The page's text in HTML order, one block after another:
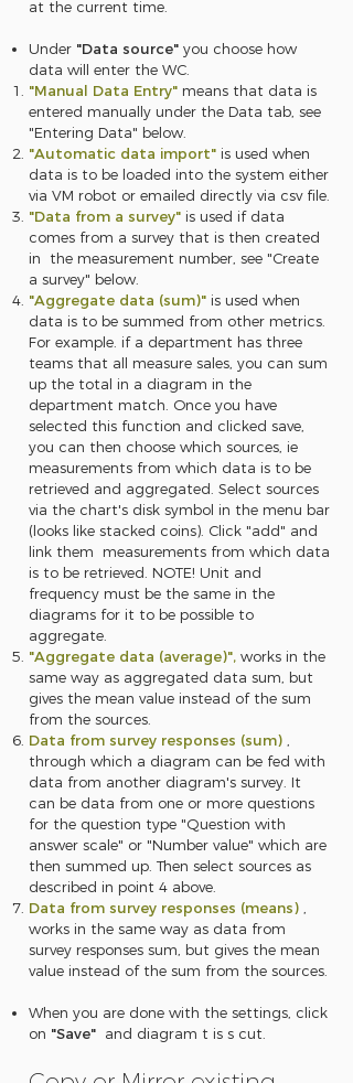
at the current time.
Under "Data source" you choose how
data will enter the WC.
"Manual Data Entry" means that data is
entered manually under the Data tab, see
"Entering Data" below.
"Automatic data import" is used when
data is to be loaded into the system either
via VM robot or emailed directly via csv file.
"Data from a survey" is used if data
comes from a survey that is then created
in the measurement number, see "Create
a survey" below.
"Aggregate data (sum)" is used when
data is to be summed from other metrics.
For example. if a department has three
teams that all measure sales, you can sum
up the total in a diagram in the
department match. Once you have
selected this function and clicked save,
you can then choose which sources, ie
measurements from which data is to be
retrieved and aggregated. Select sources
via the chart's disk symbol in the menu bar
(looks like stacked coins). Click "add" and
link them measurements from which data
is to be retrieved. NOTE! Unit and
frequency must be the same in the
diagrams for it to be possible to
aggregate.
"Aggregate data (average)", works in the
same way as aggregated data sum, but
gives the mean value instead of the sum
from the sources.
Data from survey responses (sum)
through which a diagram can be fed with
data from another diagram's survey. It
can be data from one or more questions
for the question type "Question with
answer scale" or "Number value" which are
then summed up. Then select sources as
described in point 4 above.
Data from survey responses (means)
works in the same way as data from
survey responses sum, but gives the mean
value instead of the sum from the sources.
When you are done with the settings, click
on "Save" and diagram t is s cut.